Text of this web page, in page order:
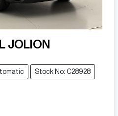
JOLION
Stock No: C28928